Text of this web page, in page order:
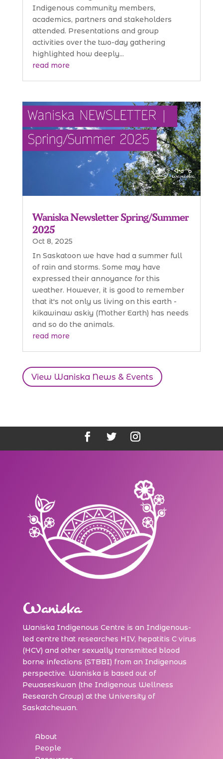
Indigenous community members,
academics, partners and stakeholders
attended. Presentations and group
activities over the two-day gathering
highlighted how deeply...
read more
Waniska Newsletter Spring/Summer
2025
Oct 8, 2025
In Saskatoon we have had a summer full
of rain and storms. Some may have
expressed their annoyance for this
weather. However, it is good to remember
that it's not only us living on this earth -
kikawinaw askiy (Mother Earth) has needs
and so do the animals.
read more
View Waniska News & Events
Waniska
Waniska Indigenous Centre is an Indigenous-
led centre that researches HIV, hepatitis C virus
(HCV) and other sexually transmitted blood
borne infections (STBBI) from an Indigenous
perspective. Waniska is based out of
Pewaseskwan (the Indigenous Wellness
Research Group) at the University of
Saskatchewan.
About
People